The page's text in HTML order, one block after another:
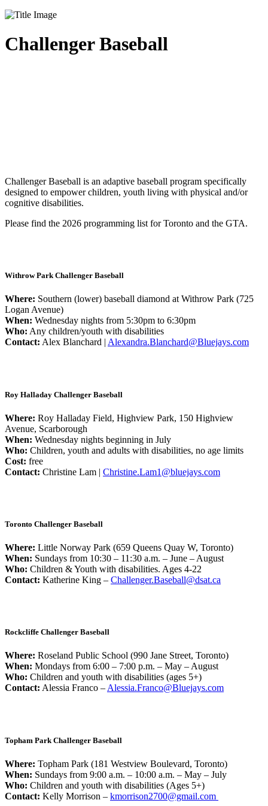
Challenger Baseball
Challenger Baseball is an adaptive baseball program specifically
designed to empower children, youth living with physical and/or
cognitive disabilities.
Please find the 2026 programming list for Toronto and the GTA.
Withrow Park Challenger Baseball
Where: Southern (lower) baseball diamond at Withrow Park (725
Logan Avenue)
When: Wednesday nights from 5:30pm to 6:30pm
Who: Any children/youth with disabilities
Contact: Alex Blanchard | Alexandra.Blanchard@Bluejays.com
Roy Halladay Challenger Baseball
Where: Roy Halladay Field, Highview Park, 150 Highview
Avenue, Scarborough
When: Wednesday nights beginning in July
Who: Children, youth and adults with disabilities, no age limits
Cost: free
Contact: Christine Lam | Christine.Lam1@bluejays.com
Toronto Challenger Baseball
Where: Little Norway Park (659 Queens Quay W, Toronto)
When: Sundays from 10:30 – 11:30 a.m. – June – August
Who: Children & Youth with disabilities. Ages 4-22
Contact: Katherine King – Challenger.Baseball@dsat.ca
Rockcliffe Challenger Baseball
Where: Roseland Public School (990 Jane Street, Toronto)
When: Mondays from 6:00 – 7:00 p.m. – May – August
Who: Children and youth with disabilities (ages 5+)
Contact: Alessia Franco – Alessia.Franco@Bluejays.com
Topham Park Challenger Baseball
Where: Topham Park (181 Westview Boulevard, Toronto)
When: Sundays from 9:00 a.m. – 10:00 a.m. – May – July
Who: Children and youth with disabilities (Ages 5+)
Contact: Kelly Morrison – kmorrison2700@gmail.com